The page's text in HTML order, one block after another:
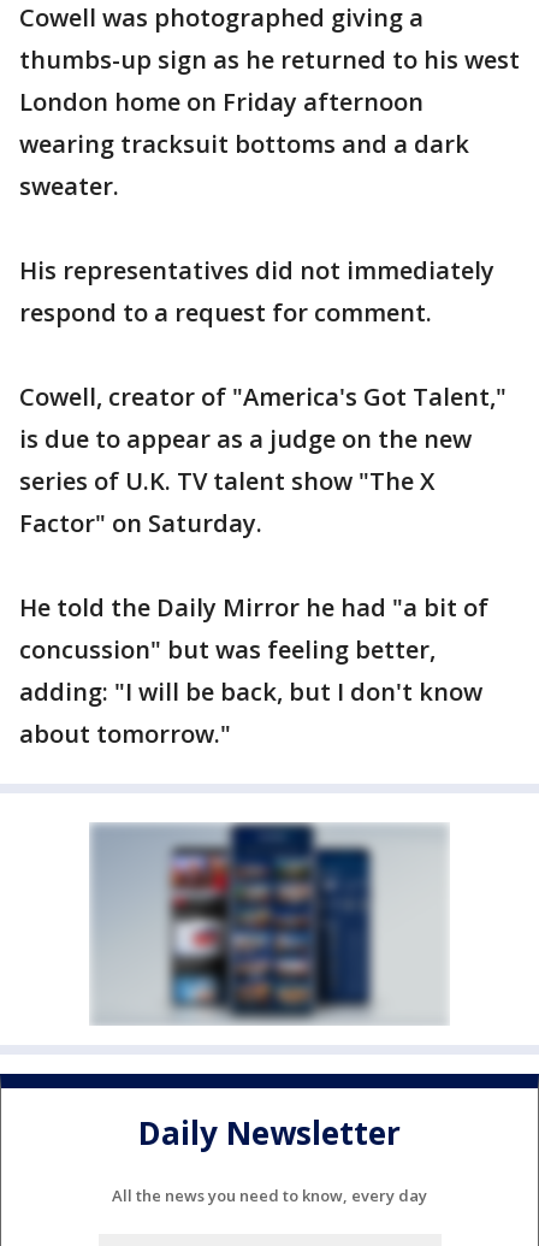
Cowell was photographed giving a
thumbs-up sign as he returned to his west
London home on Friday afternoon
wearing tracksuit bottoms and a dark
sweater.
His representatives did not immediately
respond to a request for comment.
Cowell, creator of "America's Got Talent,"
is due to appear as a judge on the new
series of U.K. TV talent show "The X
Factor" on Saturday.
He told the Daily Mirror he had "a bit of
concussion" but was feeling better,
adding: "I will be back, but I don't know
about tomorrow."
Daily Newsletter
All the news you need to know, every day